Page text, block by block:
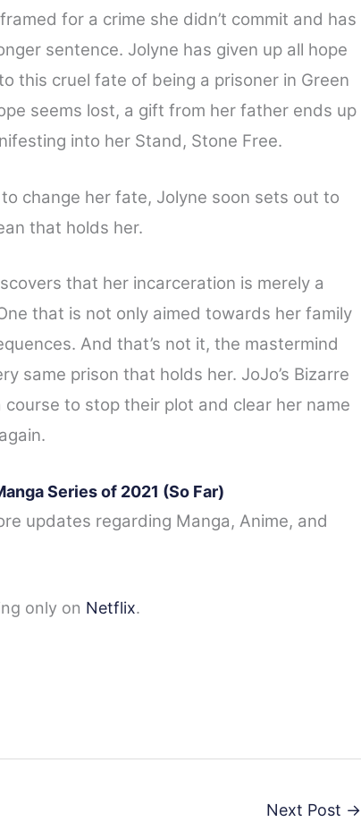
for a crime she didn’t commit and has
sentence. Jolyne has given up all hope
this cruel fate of being a prisoner in Green
seems lost, a gift from her father ends up
into her Stand, Stone Free.
change her fate, Jolyne soon sets out to
that holds her.
that her incarceration is merely a
that is not only aimed towards her family
And that’s not it, the mastermind
same prison that holds her. JoJo’s Bizarre
to stop their plot and clear her name
Series of 2021 (So Far)
updates regarding Manga, Anime, and
only on Netflix.
Next Post →